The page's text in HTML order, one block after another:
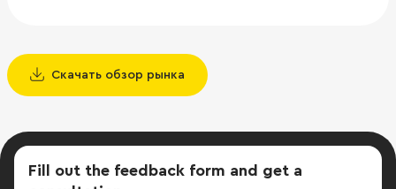
Скачать обзор рынка
Fill out the feedback form and get a